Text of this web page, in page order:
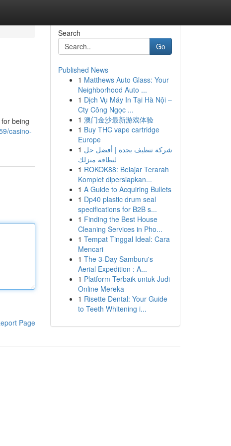
being
casino-
Page
Search
Go
Published News
1 Matthews Auto Glass: Your
Neighborhood Auto ...
1 Dịch Vụ Máy In Tại Hà Nội –
Cty Công Ngọc ...
1 澳门金沙最新游戏体验
1 Buy THC vape cartridge
Europe
1 شركة تنظيف بجدة | أفضل حل
لنظافة منزلك
1 ROKOK88: Belajar Terarah
Komplet dipersiapkan...
1 A Guide to Acquiring Bullets
1 Dp40 plastic drum seal
specifications for B2B s...
1 Finding the Best House
Cleaning Services in Pho...
1 Tempat Tinggal Ideal: Cara
Mencari
1 The 3-Day Samburu's
Aerial Expedition : A...
1 Platform Terbaik untuk Judi
Online Mereka
1 Risette Dental: Your Guide
to Teeth Whitening i...